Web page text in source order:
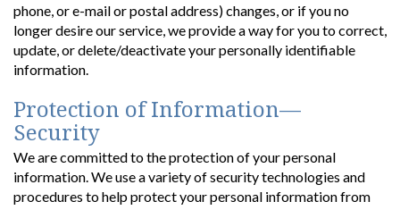
phone, or e-mail or postal address) changes, or if you no
longer desire our service, we provide a way for you to correct,
update, or delete/deactivate your personally identifiable
information.
Protection of Information—
Security
We are committed to the protection of your personal
information. We use a variety of security technologies and
procedures to help protect your personal information from